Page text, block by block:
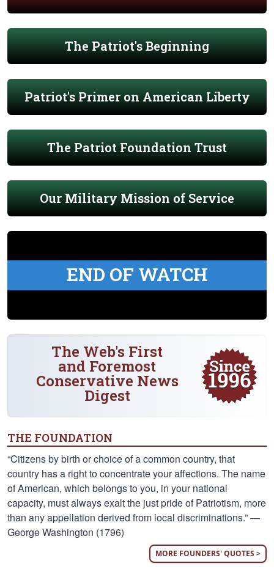
The Patriot's Beginning
Patriot's Primer on American Liberty
The Patriot Foundation Trust
Our Military Mission of Service
END OF WATCH
The Web's First
and Foremost
Conservative News
Digest
THE FOUNDATION
“Citizens by birth or choice of a common country, that
country has a right to concentrate your affections. The name
of American, which belongs to you, in your national
capacity, must always exalt the just pride of Patriotism, more
than any appellation derived from local discriminations.” —
George Washington (1796)
MORE FOUNDERS' QUOTES >